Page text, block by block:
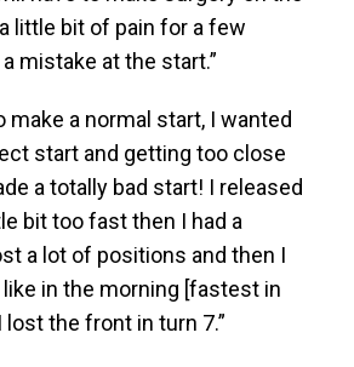
little bit of pain for a few
mistake at the start.”
make a normal start, I wanted
start and getting too close
a totally bad start! I released
bit too fast then I had a
a lot of positions and then I
in the morning [fastest in
the front in turn 7.”